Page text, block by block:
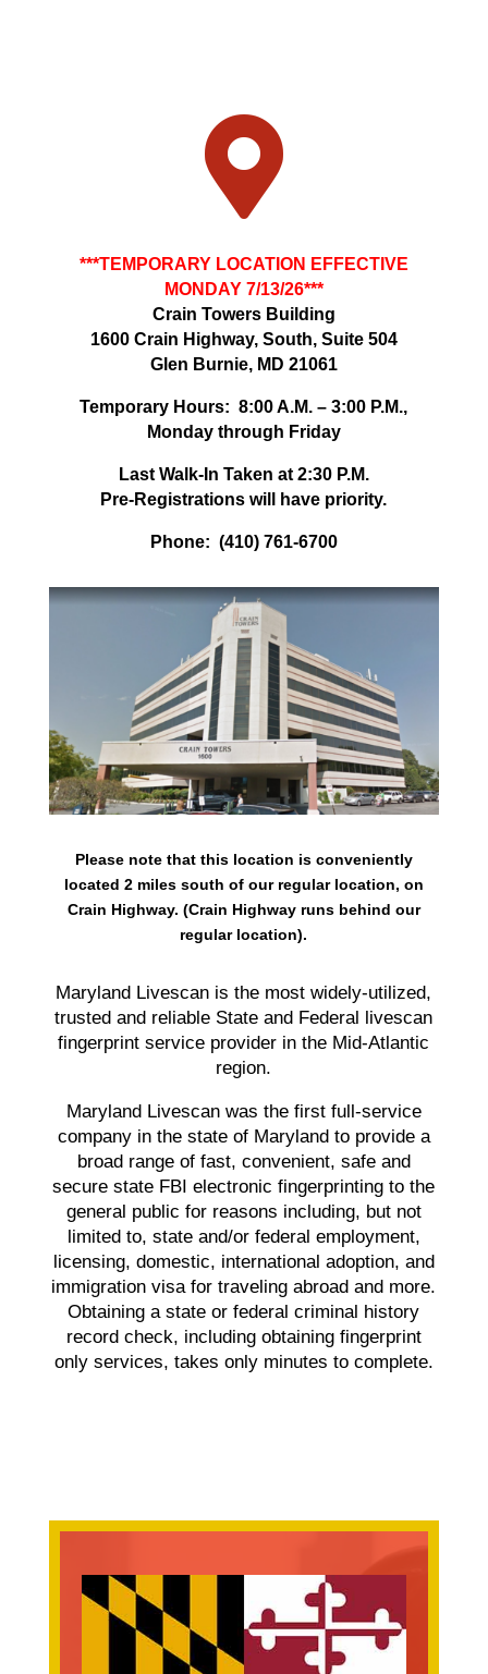

***TEMPORARY LOCATION EFFECTIVE
MONDAY 7/13/26***
Crain Towers Building
1600 Crain Highway, South, Suite 504
Glen Burnie, MD 21061
Temporary Hours: 8:00 A.M. – 3:00 P.M.,
Monday through Friday
Last Walk-In Taken at 2:30 P.M.
Pre-Registrations will have priority.
Phone: (410) 761-6700
Please note that this location is conveniently
located 2 miles south of our regular location, on
Crain Highway. (Crain Highway runs behind our
regular location).
Maryland Livescan is the most widely-utilized,
trusted and reliable State and Federal livescan
fingerprint service provider in the Mid-Atlantic
region.
Maryland Livescan was the first full-service
company in the state of Maryland to provide a
broad range of fast, convenient, safe and
secure state FBI electronic fingerprinting to the
general public for reasons including, but not
limited to, state and/or federal employment,
licensing, domestic, international adoption, and
immigration visa for traveling abroad and more.
Obtaining a state or federal criminal history
record check, including obtaining fingerprint
only services, takes only minutes to complete.